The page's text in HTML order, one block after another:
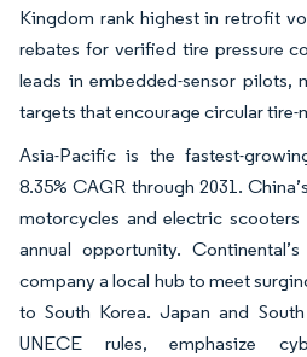
Kingdom rank highest in retrofit
rebates for verified tire pressure
leads in embedded-sensor pilots,
targets that encourage circular tire-
Asia-Pacific is the fastest-
8.35% CAGR through 2031.
motorcycles and electric scooters
annual opportunity.
company a local hub to meet
to South Korea. Japan and
UNECE rules, emphasize